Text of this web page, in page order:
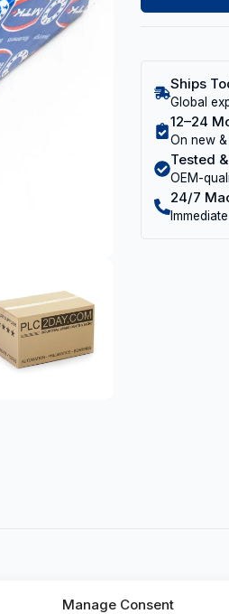
Manage Consent
Ships
Global
12–24
On new
Tested
OEM-
24/7